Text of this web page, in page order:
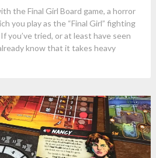
the Final Girl Board game, a horror
you play as the “Final Girl” fighting
you’ve tried, or at least have seen
know that it takes heavy